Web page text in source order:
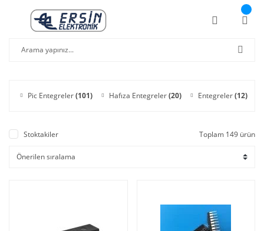
Pic Entegreler(101) Hafıza Entegreler(20) Entegreler(12)
Stoktakiler Toplam 149 ürün